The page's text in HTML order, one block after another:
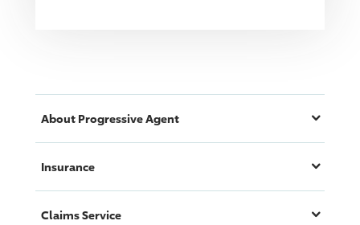
About ProgressiveAgent
Insurance
Claims Service